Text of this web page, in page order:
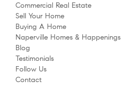
Commercial Real Estate
Sell Your Home
Buying A Home
Naperville Homes & Happenings
Blog
Testimonials
Follow Us
Contact